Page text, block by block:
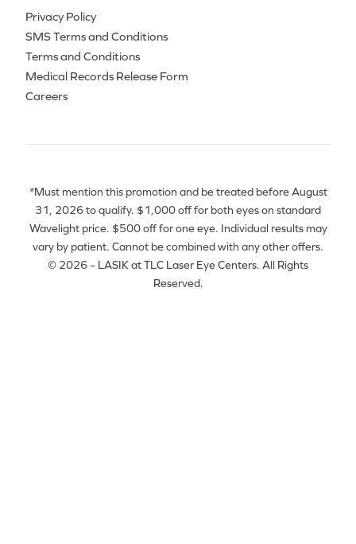
Privacy Policy
SMS Terms and Conditions
Terms and Conditions
Medical Records Release Form
Careers
*Must mention this promotion and be treated before August
31, 2026 to qualify. $1,000 off for both eyes on standard
Wavelight price. $500 off for one eye. Individual results may
vary by patient. Cannot be combined with any other offers.
© 2026 – LASIK at TLC Laser Eye Centers. All Rights
Reserved.